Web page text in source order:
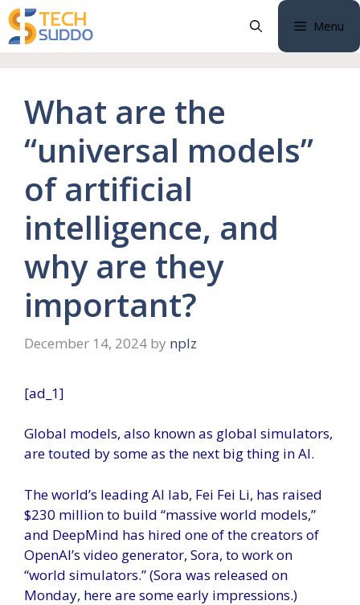
Skip
to
content
Menu
What are the
“universal models”
of artificial
intelligence, and
why are they
important?
December 14, 2024 by nplz
[ad_1]
Global models, also known as global simulators,
are touted by some as the next big thing in AI.
The world’s leading AI lab, Fei Fei Li, has raised
$230 million to build “massive world models,”
and DeepMind has hired one of the creators of
OpenAI’s video generator, Sora, to work on
“world simulators.” (Sora was released on
Monday, here are some early impressions.)